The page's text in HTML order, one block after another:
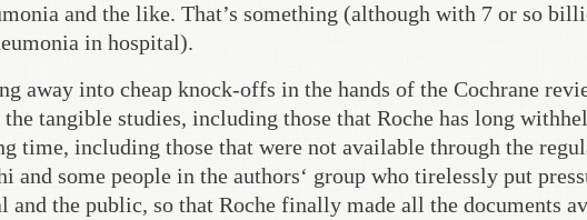
and the like. That’s something (although with 7 or so
in hospital).
away into cheap knock-offs in the hands of the Cochrane
tangible studies, including those that Roche has long
time, including those that were not available through the
and some people in the authors‘ group who tirelessly put
the public, so that Roche finally made all the documents